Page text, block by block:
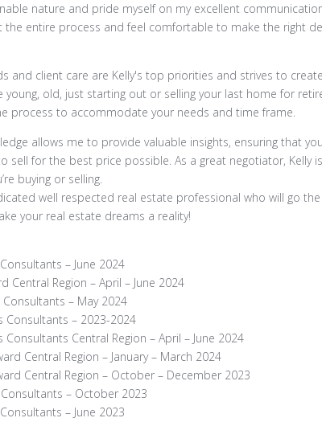
nature and pride myself on my excellent
entire process and feel comfortable to make the right
and client care are Kelly's top priorities and strives to
young, old, just starting out or selling your last home for
process to accommodate your needs and time frame.
allows me to provide valuable insights, ensuring that
sell for the best price possible. As a great negotiator, Kelly
buying or selling.
well respected real estate professional who will go
your real estate dreams a reality!
– June 2024
Central Region – April – June 2024
Consultants – May 2024
Consultants – 2023-2024
Consultants Central Region – April – June 2024
Central Region – January – March 2024
Central Region – October – December 2023
– October 2023
– June 2023